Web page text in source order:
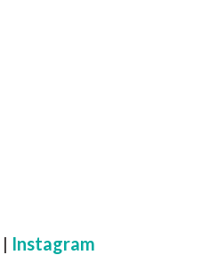
| Instagram